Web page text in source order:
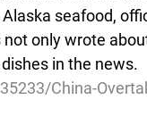
seafood,
only wrote
in the news.
China-